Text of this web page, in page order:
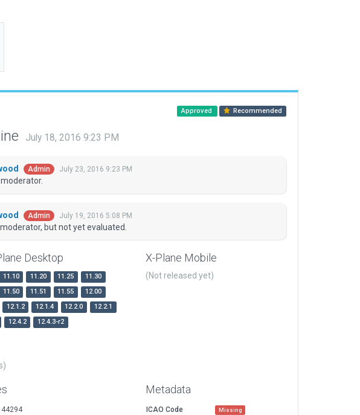
Approved Recommended
July 18, 2016 9:23 PM
Admin July 23, 2016 9:23 PM
Admin July 19, 2016 5:08 PM
but not yet evaluated.
Desktop
11.10 11.20 11.25
11.30
11.50 11.51 11.55
12.00
12.1.2 12.1.4 12.2.0
12.2.1
12.4.2 12.4.3-r2
X-Plane Mobile
(Not released yet)
44294
Metadata
ICAO Code Missing